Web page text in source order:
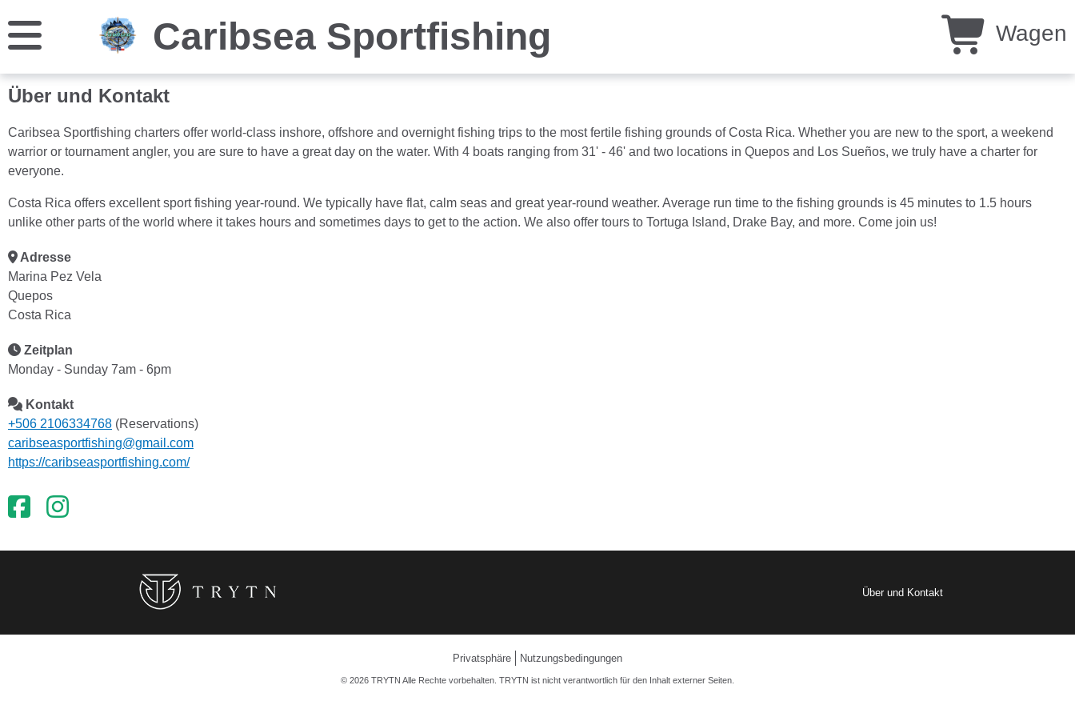
Caribsea Sportfishing Wagen
Über und Kontakt
Caribsea Sportfishing charters offer world-class inshore, offshore and overnight fishing trips to the most fertile fishing grounds of Costa Rica. Whether you are new to the sport, a weekend
warrior or tournament angler, you are sure to have a great day on the water. With 4 boats ranging from 31' - 46' and two locations in Quepos and Los Sueños, we truly have a charter for
everyone.
Costa Rica offers excellent sport fishing year-round. We typically have flat, calm seas and great year-round weather. Average run time to the fishing grounds is 45 minutes to 1.5 hours
unlike other parts of the world where it takes hours and sometimes days to get to the action. We also offer tours to Tortuga Island, Drake Bay, and more. Come join us!
Adresse
Marina Pez Vela
Quepos
Costa Rica
Zeitplan
Monday - Sunday 7am - 6pm
Kontakt
+506 2106334768 (Reservations)
caribseasportfishing@gmail.com
https://caribseasportfishing.com/
Über und Kontakt
Privatsphäre Nutzungsbedingungen
© 2026 TRYTN Alle Rechte vorbehalten. TRYTN ist nicht verantwortlich für den Inhalt externer Seiten.